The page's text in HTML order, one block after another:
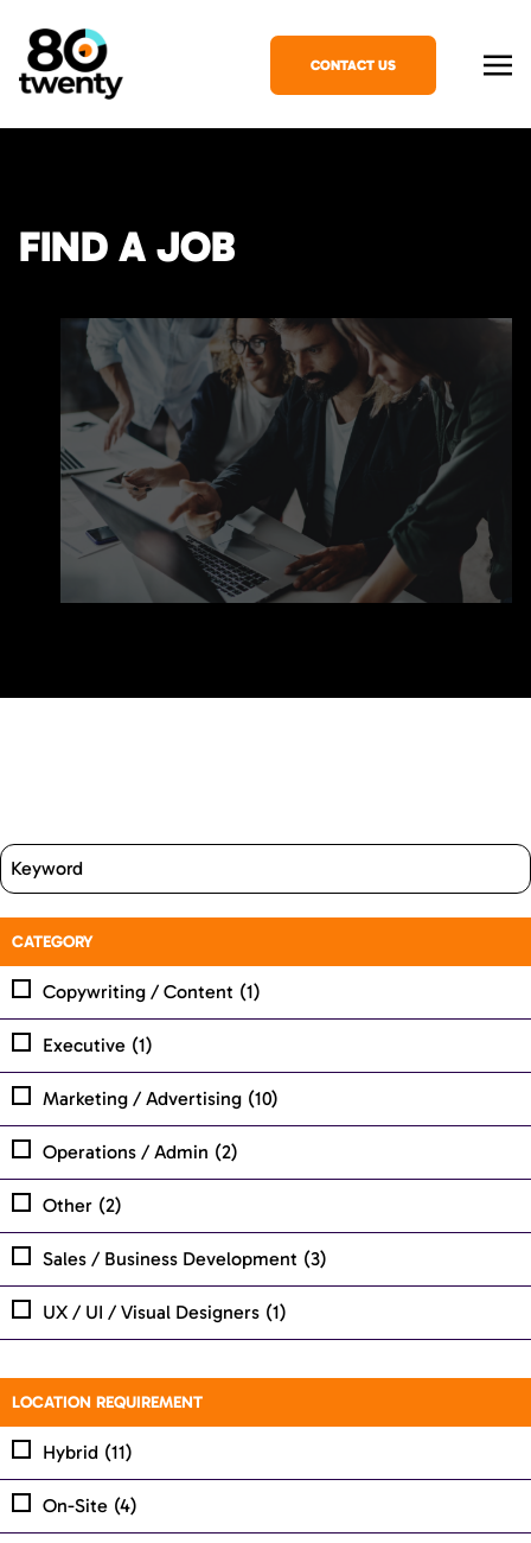
CONTACT US
FIND A JOB
CATEGORY
Copywriting / Content (1)
Executive (1)
Marketing / Advertising (10)
Operations / Admin (2)
Other (2)
Sales / Business Development (3)
UX / UI / Visual Designers (1)
LOCATION REQUIREMENT
Hybrid (11)
On-Site (4)